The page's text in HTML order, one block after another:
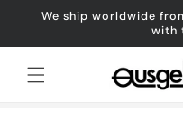
Skip to
We ship worldwide
with